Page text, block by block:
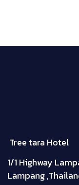
Tree tara Hotel
1/1 Highway
Lampang